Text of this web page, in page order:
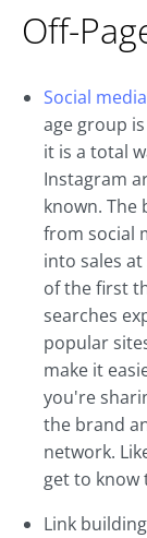
Off-
Social
age group
it is a total
Instagram
known. The
from social
into sales
of the first
searches
popular
make it
you're
the brand
network.
get to know
Link